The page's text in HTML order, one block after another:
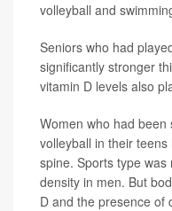
volleyball and
Seniors who had
significantly stronger
vitamin D levels also
Women who had
volleyball in their
spine. Sports type
density in men. But
D and the presence of